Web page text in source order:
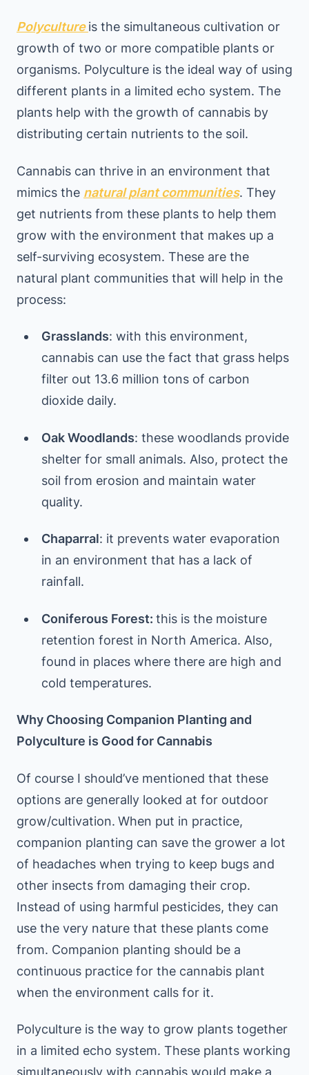
Polycultureis the simultaneous cultivation or
growth of two or more compatible plants or
organisms. Polyculture is the ideal way of using
different plants in a limited echo system. The
plants help with the growth of cannabis by
distributing certain nutrients to the soil.
Cannabis can thrive in an environment that
mimics the natural plant communities. They
get nutrients from these plants to help them
grow with the environment that makes up a
self-surviving ecosystem. These are the
natural plant communities that will help in the
process:
Grasslands: with this environment,
cannabis can use the fact that grass helps
filter out 13.6 million tons of carbon
dioxide daily.
Oak Woodlands: these woodlands provide
shelter for small animals. Also, protect the
soil from erosion and maintain water
quality.
Chaparral: it prevents water evaporation
in an environment that has a lack of
rainfall.
Coniferous Forest: this is the moisture
retention forest in North America. Also,
found in places where there are high and
cold temperatures.
Why Choosing Companion Planting and
Polyculture is Good for Cannabis
Of course I should’ve mentioned that these
options are generally looked at for outdoor
grow/cultivation. When put in practice,
companion planting can save the grower a lot
of headaches when trying to keep bugs and
other insects from damaging their crop.
Instead of using harmful pesticides, they can
use the very nature that these plants come
from. Companion planting should be a
continuous practice for the cannabis plant
when the environment calls for it.
Polyculture is the way to grow plants together
in a limited echo system. These plants working
simultaneously with cannabis would make a